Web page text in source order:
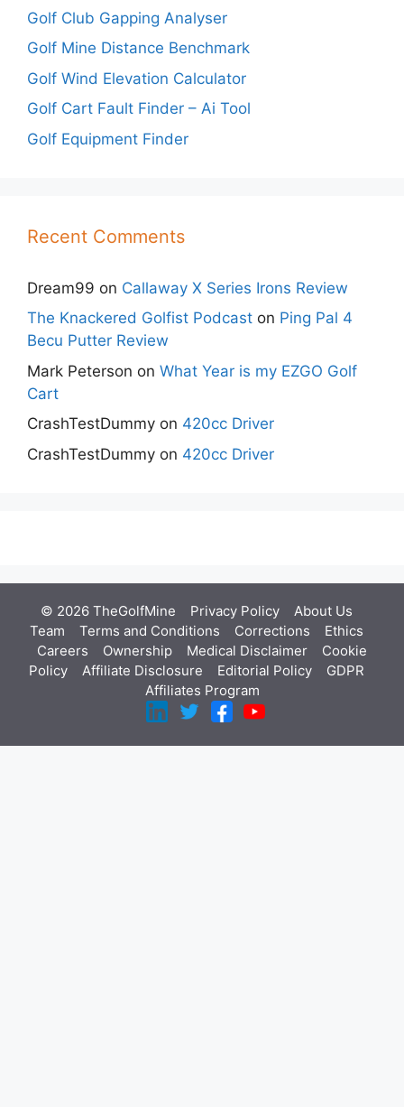
Golf Club Gapping Analyser
Golf Mine Distance Benchmark
Golf Wind Elevation Calculator
Golf Cart Fault Finder – Ai Tool
Golf Equipment Finder
Recent Comments
Dream99 on Callaway X Series Irons Review
The Knackered Golfist Podcast on Ping Pal 4
Becu Putter Review
Mark Peterson on What Year is my EZGO Golf
Cart
CrashTestDummy on 420cc Driver
CrashTestDummy on 420cc Driver
© 2026 TheGolfMine Privacy Policy About Us
Team
Terms and Conditions Corrections
Ethics
Careers
Ownership Medical Disclaimer
Cookie
Policy
Affiliate Disclosure Editorial Policy
GDPR
Affiliates Program